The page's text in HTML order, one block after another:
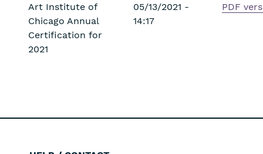
Art Institute of
Chicago Annual
Certification for
2021
05/13/2021 -
14:17
PDF